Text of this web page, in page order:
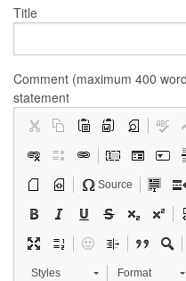
Title
Comment (maximum 400
statement
Source
Styles Format